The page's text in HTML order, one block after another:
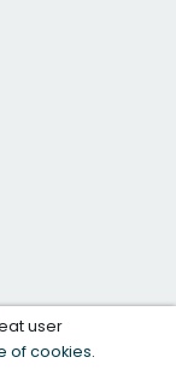
user
of cookies.